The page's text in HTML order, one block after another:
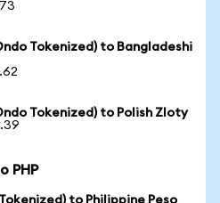
Tokenized) to Bangladeshi
Tokenized) to Polish Zloty
PHP
to Philippine Peso